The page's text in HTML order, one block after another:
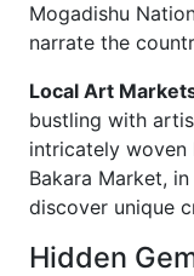
Mogadishu
narrate the
Local Art
bustling with
intricately
Bakara Market,
discover unique
Hidden